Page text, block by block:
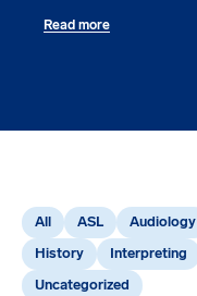
Read more
All ASL Audiology
History Interpreting
Uncategorized